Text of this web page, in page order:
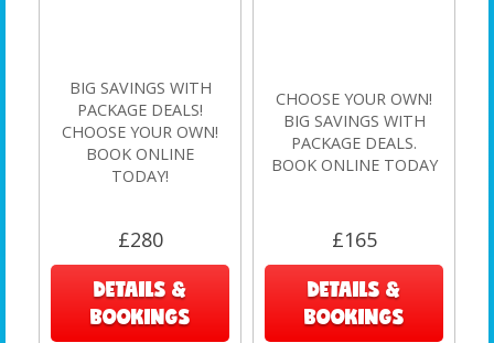
BIG SAVINGS WITH
PACKAGE DEALS!
CHOOSE YOUR OWN!
BOOK ONLINE
TODAY!
£280
DETAILS &
BOOKINGS
CHOOSE YOUR OWN!
BIG SAVINGS WITH
PACKAGE DEALS.
BOOK ONLINE TODAY
£165
DETAILS &
BOOKINGS